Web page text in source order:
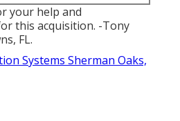
your help and
this acquisition. -Tony
FL.
Systems Sherman Oaks,